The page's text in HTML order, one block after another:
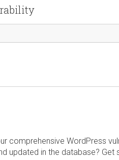
WordPress
updated in the database? Get